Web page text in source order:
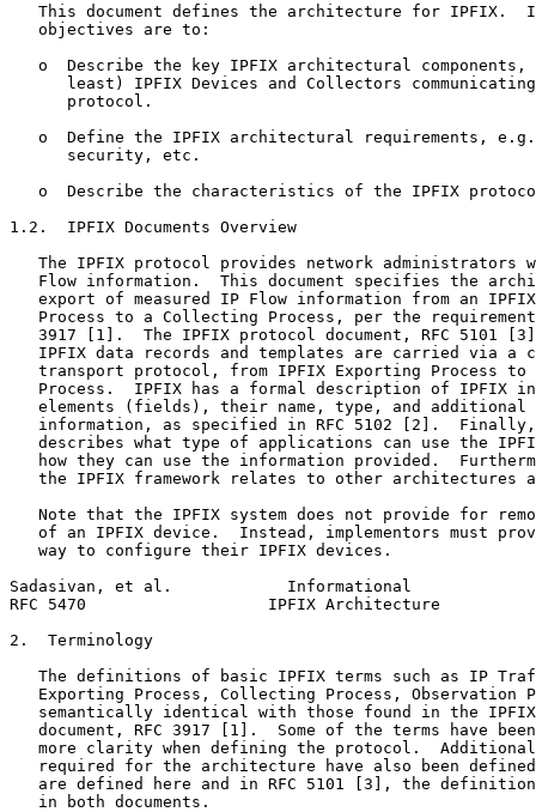
This document defines the architecture for IPFIX.
   objectives are to:
o  Describe the key IPFIX architectural components,
least) IPFIX Devices and Collectors
      protocol.
o  Define the IPFIX architectural requirements,
      security, etc.
o  Describe the characteristics of the IPFIX
1.2.  IPFIX Documents Overview
The IPFIX protocol provides network administrators
Flow information.  This document specifies the
export of measured IP Flow information from an
Process to a Collecting Process, per the
3917 [1].  The IPFIX protocol document, RFC 5101
IPFIX data records and templates are carried via a
transport protocol, from IPFIX Exporting Process to
Process.  IPFIX has a formal description of IPFIX
elements (fields), their name, type, and additional
information, as specified in RFC 5102 [2].
describes what type of applications can use the
how they can use the information provided.
the IPFIX framework relates to other architectures
Note that the IPFIX system does not provide for
of an IPFIX device.  Instead, implementors must
   way to configure their IPFIX devices.
Sadasivan, et al.            Informational
RFC 5470                   IPFIX Architecture
2.  Terminology
The definitions of basic IPFIX terms such as IP
Exporting Process, Collecting Process, Observation
semantically identical with those found in the
document, RFC 3917 [1].  Some of the terms have
more clarity when defining the protocol.
required for the architecture have also been
are defined here and in RFC 5101 [3], the
   in both documents.